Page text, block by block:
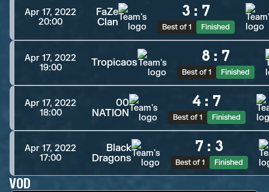
Apr 17, 2022
20:00
FaZe
Clan
3 : 7
Best of 1 Finished
Apr 17, 2022
19:00
Tropicaos 8 : 7
Best of 1 Finished
Apr 17, 2022
18:00
00
NATION
4 : 7
Best of 1 Finished
Apr 17, 2022
17:00
Black
Dragons
7 : 3
Best of 1 Finished
VOD